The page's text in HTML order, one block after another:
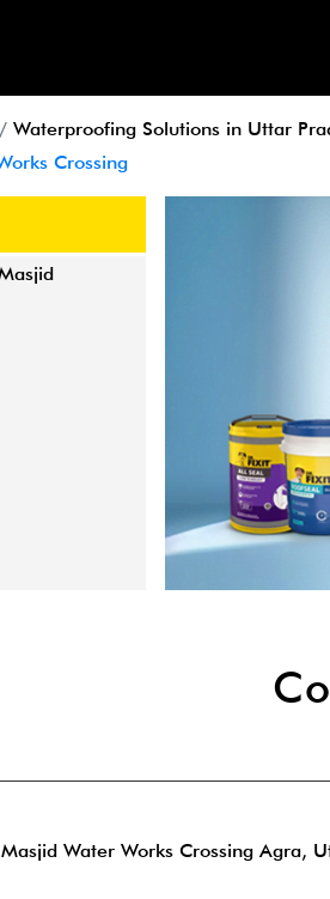
Waterproofing Solutions in Uttar
Crossing
Water Works Crossing Agra,